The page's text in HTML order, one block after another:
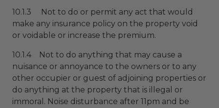
10.1.3 Not to do or permit any act that would
make any insurance policy on the property void
or voidable or increase the premium.
10.1.4 Not to do anything that may cause a
nuisance or annoyance to the owners or to any
other occupier or guest of adjoining properties or
do anything at the property that is illegal or
immoral. Noise disturbance after 11pm and be